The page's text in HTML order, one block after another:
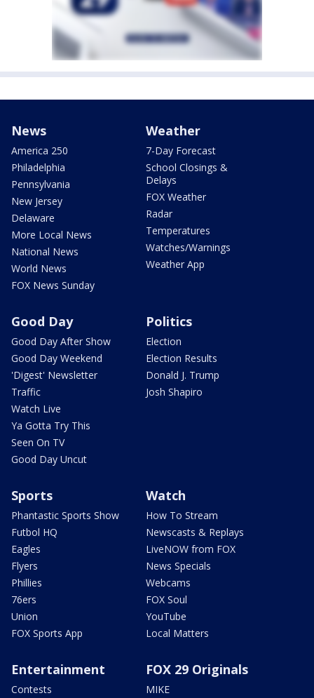
News
America 250
Philadelphia
Pennsylvania
New Jersey
Delaware
More Local News
National News
World News
FOX News Sunday
Weather
7-Day Forecast
School Closings &
Delays
FOX Weather
Radar
Temperatures
Watches/Warnings
Weather App
Good Day
Good Day After Show
Good Day Weekend
'Digest' Newsletter
Traffic
Watch Live
Ya Gotta Try This
Seen On TV
Good Day Uncut
Politics
Election
Election Results
Donald J. Trump
Josh Shapiro
Sports
Phantastic Sports Show
Futbol HQ
Eagles
Flyers
Phillies
76ers
Union
FOX Sports App
Watch
How To Stream
Newscasts & Replays
LiveNOW from FOX
News Specials
Webcams
FOX Soul
YouTube
Local Matters
Entertainment
Contests
FOX 29 Originals
MIKE